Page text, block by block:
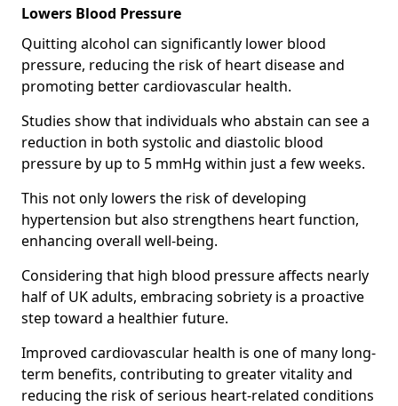
Lowers Blood Pressure
Quitting alcohol can significantly lower blood
pressure, reducing the risk of heart disease and
promoting better cardiovascular health.
Studies show that individuals who abstain can see a
reduction in both systolic and diastolic blood
pressure by up to 5 mmHg within just a few weeks.
This not only lowers the risk of developing
hypertension but also strengthens heart function,
enhancing overall well-being.
Considering that high blood pressure affects nearly
half of UK adults, embracing sobriety is a proactive
step toward a healthier future.
Improved cardiovascular health is one of many long-
term benefits, contributing to greater vitality and
reducing the risk of serious heart-related conditions